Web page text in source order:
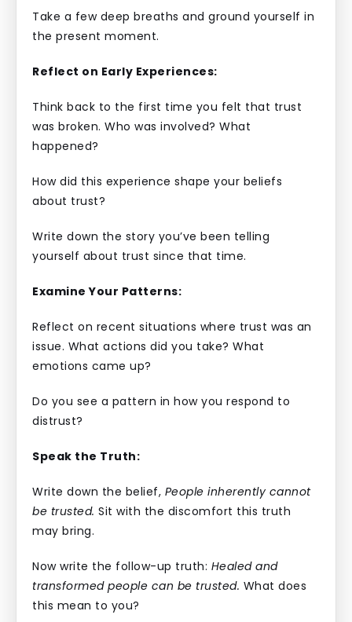
Take a few deep breaths and ground yourself in
the present moment.
Reflect on Early Experiences:
Think back to the first time you felt that trust
was broken. Who was involved? What
happened?
How did this experience shape your beliefs
about trust?
Write down the story you’ve been telling
yourself about trust since that time.
Examine Your Patterns:
Reflect on recent situations where trust was an
issue. What actions did you take? What
emotions came up?
Do you see a pattern in how you respond to
distrust?
Speak the Truth:
Write down the belief, People inherently cannot
be trusted. Sit with the discomfort this truth
may bring.
Now write the follow-up truth: Healed and
transformed people can be trusted. What does
this mean to you?